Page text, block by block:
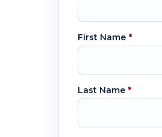
First Name *
Last Name *